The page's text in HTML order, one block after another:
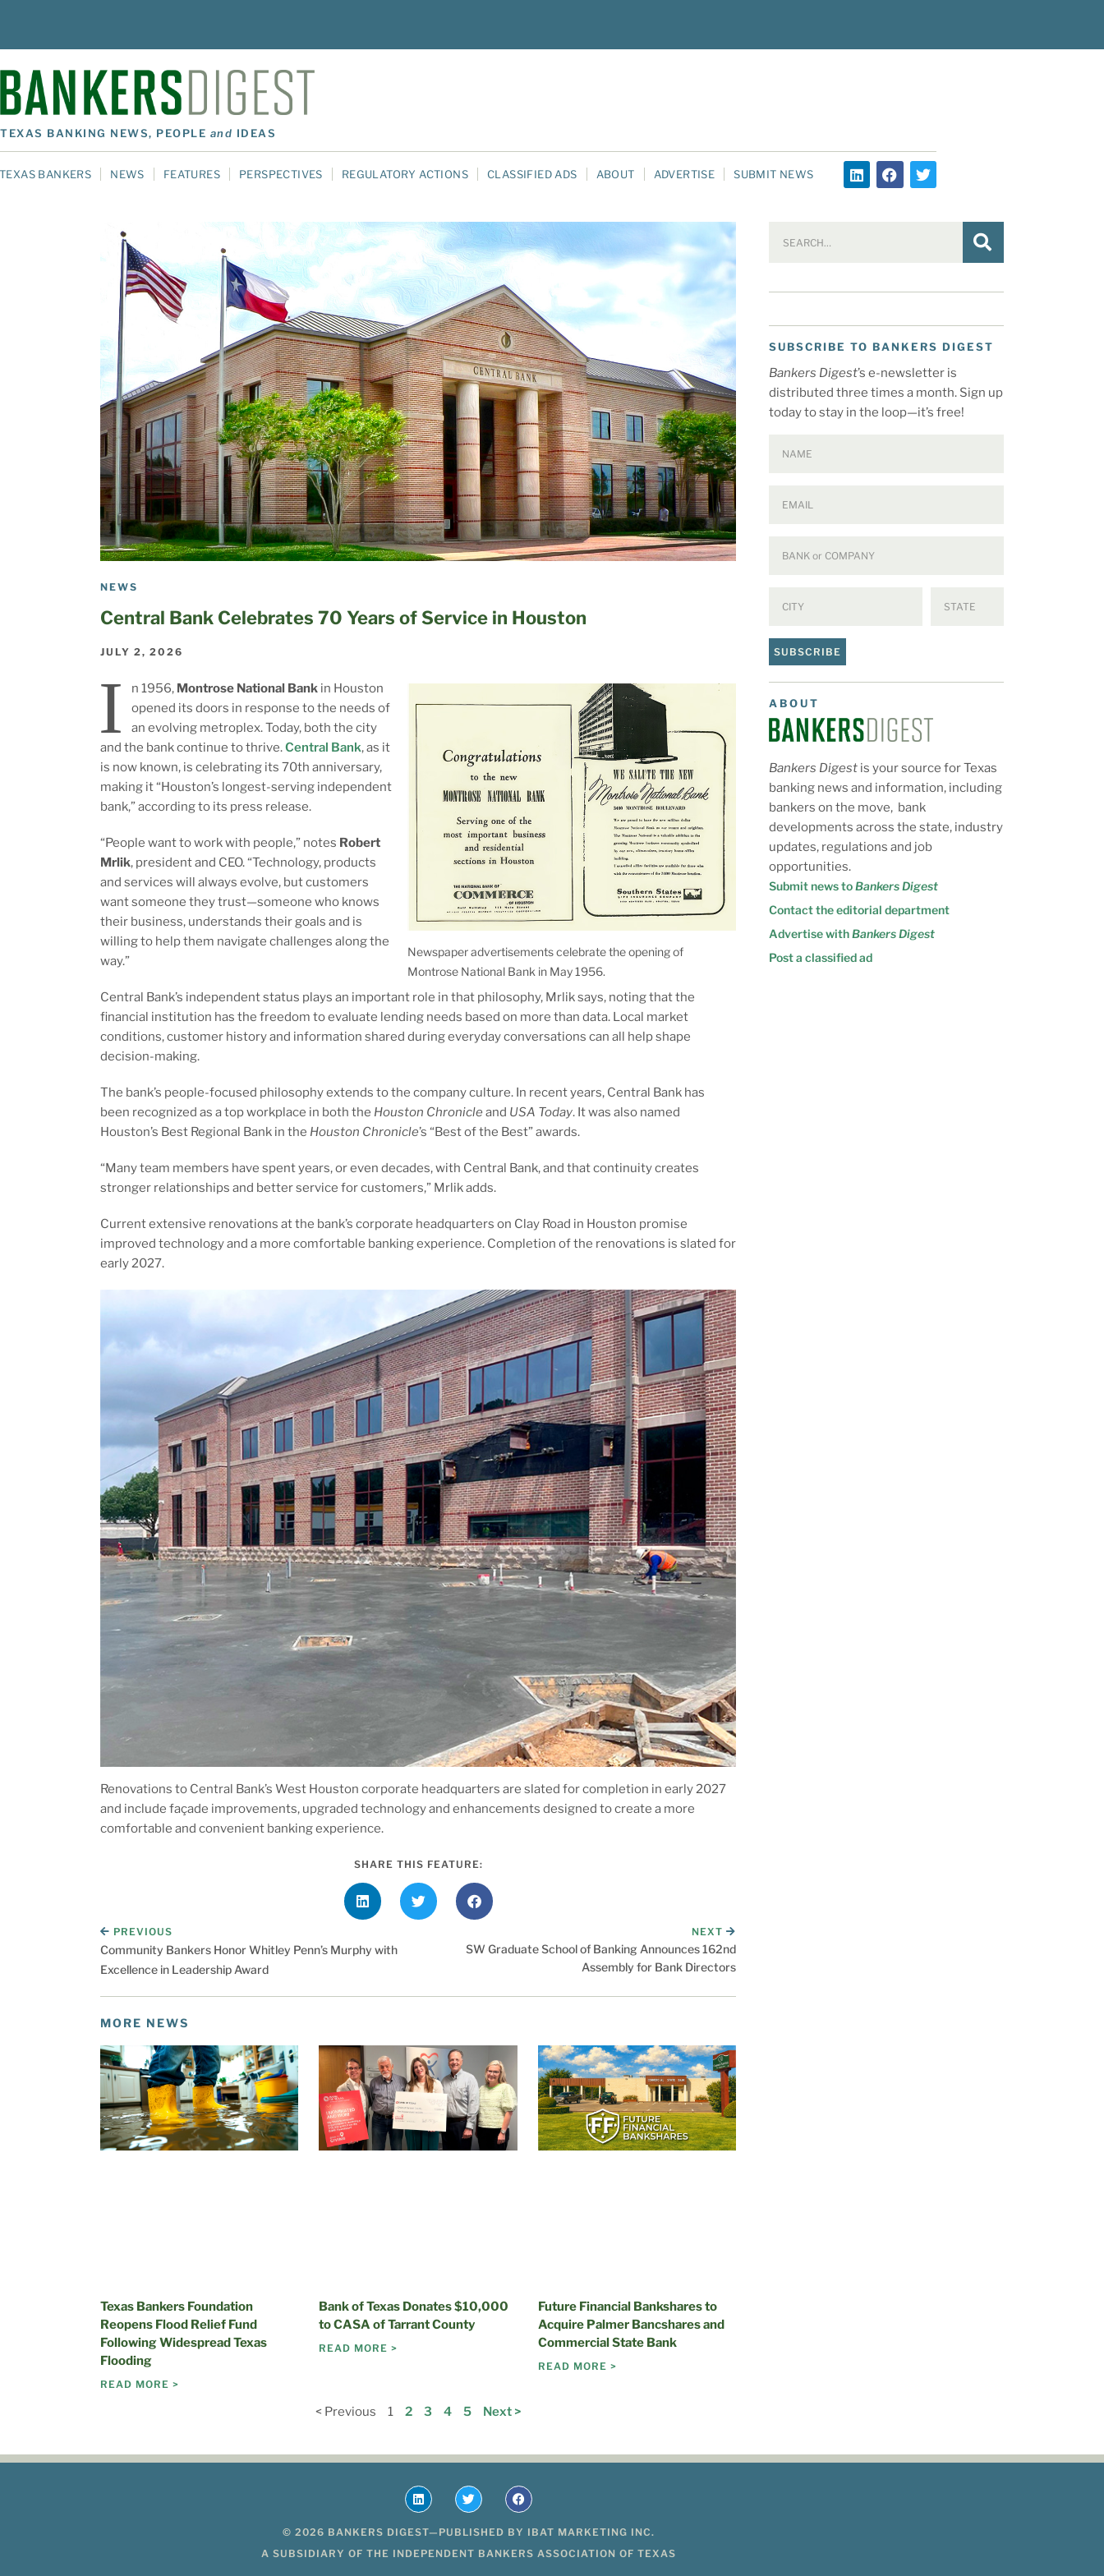
TEXAS BANKING NEWS, PEOPLE and IDEAS
TEXAS BANKERS NEWS FEATURES PERSPECTIVES REGULATORY ACTIONS CLASSIFIED ADS ABOUT ADVERTISE SUBMIT NEWS
NEWS
Central Bank Celebrates 70 Years of Service in Houston
JULY 2, 2026
Newspaper advertisements celebrate the opening of
Montrose National Bank in May 1956.
I n 1956, Montrose National Bank in Houston
opened its doors in response to the needs of
an evolving metroplex. Today, both the city
and the bank continue to thrive.Central Bank, as it
is now known, is celebrating its 70th anniversary,
making it “Houston’s longest-serving independent
bank,” according to its press release.
“People want to work with people,” notes Robert
Mrlik, president and CEO. “Technology, products
and services will always evolve, but customers
want someone they trust—someone who knows
their business, understands their goals and is
willing to help them navigate challenges along the
way.”
Central Bank’s independent status plays an important role in that philosophy, Mrlik says, noting that the
financial institution has the freedom to evaluate lending needs based on more than data. Local market
conditions, customer history and information shared during everyday conversations can all help shape
decision-making.
The bank’s people-focused philosophy extends to the company culture. In recent years, Central Bank has
been recognized as a top workplace in both the Houston Chronicle and USA Today. It was also named
Houston’s Best Regional Bank in the Houston Chronicle’s “Best of the Best” awards.
“Many team members have spent years, or even decades, with Central Bank, and that continuity creates
stronger relationships and better service for customers,” Mrlik adds.
Current extensive renovations at the bank’s corporate headquarters on Clay Road in Houston promise
improved technology and a more comfortable banking experience. Completion of the renovations is slated for
early 2027.
Renovations to Central Bank’s West Houston corporate headquarters are slated for completion in early 2027
and include façade improvements, upgraded technology and enhancements designed to create a more
comfortable and convenient banking experience.
SHARE THIS FEATURE:
PREVIOUS
Community Bankers Honor Whitley Penn’s Murphy with
Excellence in Leadership Award
NEXT
SW Graduate School of Banking Announces 162nd
Assembly for Bank Directors
MORE NEWS
Texas Bankers Foundation
Reopens Flood Relief Fund
Following Widespread Texas
Flooding
READ MORE >
Bank of Texas Donates $10,000
to CASA of Tarrant County
READ MORE >
Future Financial Bankshares to
Acquire Palmer Bancshares and
Commercial State Bank
READ MORE >
< Previous 1 2 3 4 5 Next >
SUBSCRIBE TO BANKERS DIGEST
Bankers Digest’s e-newsletter is
distributed three times a month. Sign up
today to stay in the loop—it’s free!
SUBSCRIBE
ABOUT
Bankers Digest is your source for Texas
banking news and information, including
bankers on the move, bank
developments across the state, industry
updates, regulations and job
opportunities.
Submit news toBankers Digest
Contact the editorial department
Advertise withBankers Digest
Post a classified ad
© 2026 BANKERS DIGEST—PUBLISHED BY IBAT MARKETING INC.
A SUBSIDIARY OF THE INDEPENDENT BANKERS ASSOCIATION OF TEXAS